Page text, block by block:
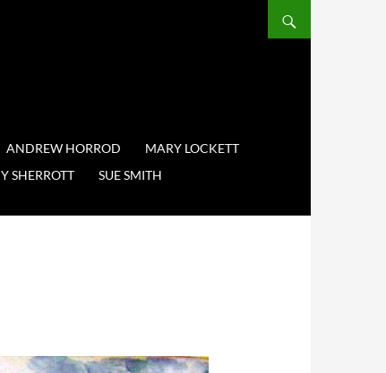
ANDREW HORROD
MARY LOCKETT
SHERROTT
SUE SMITH